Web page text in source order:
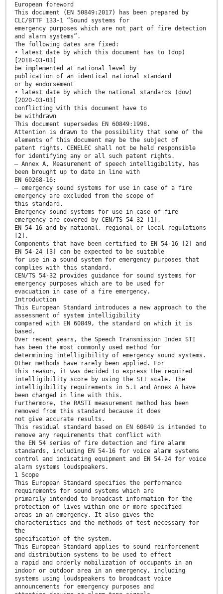
European foreword
This document (EN 50849:2017) has been prepared by
CLC/BTTF 133-1 “Sound systems for
emergency purposes which are not part of fire detection
and alarm systems”.
The following dates are fixed:
• latest date by which this document has to (dop)
[2018-03-03]
be implemented at national level by
publication of an identical national standard
or by endorsement
• latest date by which the national standards (dow)
[2020-03-03]
conflicting with this document have to
be withdrawn
This document supersedes EN 60849:1998.
Attention is drawn to the possibility that some of the
elements of this document may be the subject of
patent rights. CENELEC shall not be held responsible
for identifying any or all such patent rights.
— Annex A, Measurement of speech intelligibility, has
been brought up to date in line with
EN 60268-16;
— emergency sound systems for use in case of a fire
emergency are excluded from the scope of
this standard.
Emergency sound systems for use in case of fire
emergency are covered by CEN/TS 54-32 [1],
EN 54-16 and by national, regional or local regulations
[2].
Components that have been certified to EN 54-16 [2] and
EN 54-24 [3] can be expected to be suitable
for use in a sound system for emergency purposes that
complies with this standard.
CEN/TS 54-32 provides guidance for sound systems for
emergency purposes which are to be used for
evacuation in case of a fire emergency.
Introduction
This European Standard introduces a new approach to the
assessment of system intelligibility
compared with EN 60849, the standard on which it is
based.
Over recent years, the Speech Transmission Index STI
has been the most commonly used method for
determining intelligibility of emergency sound systems.
Other methods have rarely been applied. For
this reason, it was decided to express the required
intelligibility score by using the STI scale. The
intelligibility requirements in 5.1 and Annex A have
been changed in line with this.
Furthermore, the RASTI measurement method has been
removed from this standard because it does
not give accurate results.
This residual standard based on EN 60849 is intended to
remove any requirements that conflict with
the EN 54 series of fire detection and fire alarm
standards, including EN 54-16 for voice alarm systems
control and indicating equipment and EN 54-24 for voice
alarm systems loudspeakers.
1 Scope
This European Standard specifies the performance
requirements for sound systems which are
primarily intended to broadcast information for the
protection of lives within one or more specified
areas in an emergency. It also gives the
characteristics and the methods of test necessary for
the
specification of the system.
This European Standard applies to sound reinforcement
and distribution systems to be used to effect
a rapid and orderly mobilization of occupants in an
indoor or outdoor area in an emergency, including
systems using loudspeakers to broadcast voice
announcements for emergency purposes and